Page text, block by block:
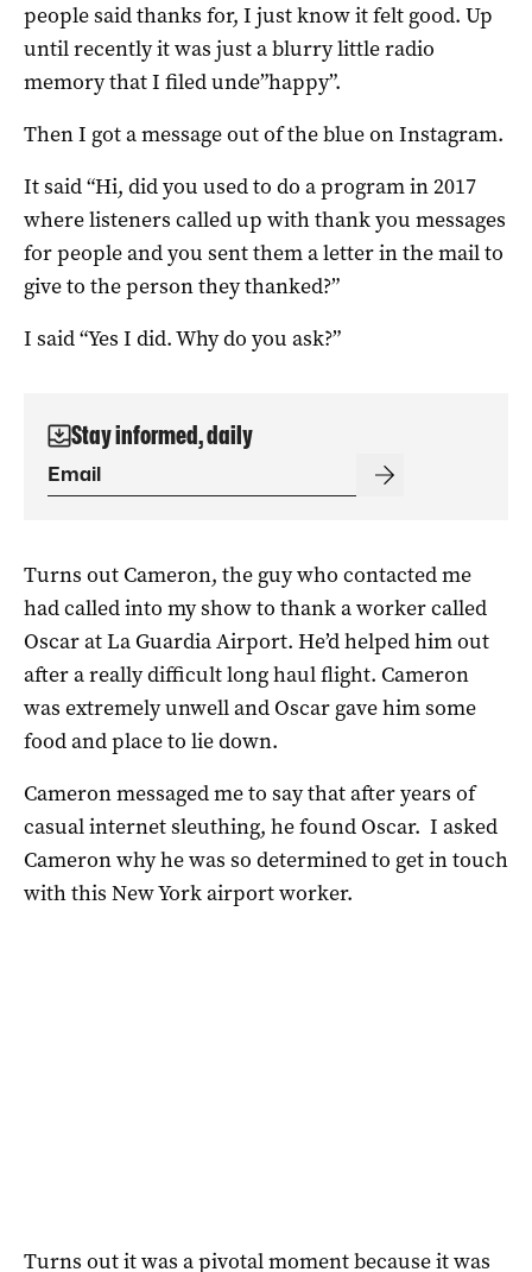
people said thanks for, I just know it felt good. Up
until recently it was just a blurry little radio
memory that I filed unde”happy”.
Then I got a message out of the blue on Instagram.
It said “Hi, did you used to do a program in 2017
where listeners called up with thank you messages
for people and you sent them a letter in the mail to
give to the person they thanked?”
I said “Yes I did. Why do you ask?”
Stay informed, daily
Turns out Cameron, the guy who contacted me
had called into my show to thank a worker called
Oscar at La Guardia Airport. He’d helped him out
after a really difficult long haul flight. Cameron
was extremely unwell and Oscar gave him some
food and place to lie down.
Cameron messaged me to say that after years of
casual internet sleuthing, he found Oscar. I asked
Cameron why he was so determined to get in touch
with this New York airport worker.
Turns out it was a pivotal moment because it was